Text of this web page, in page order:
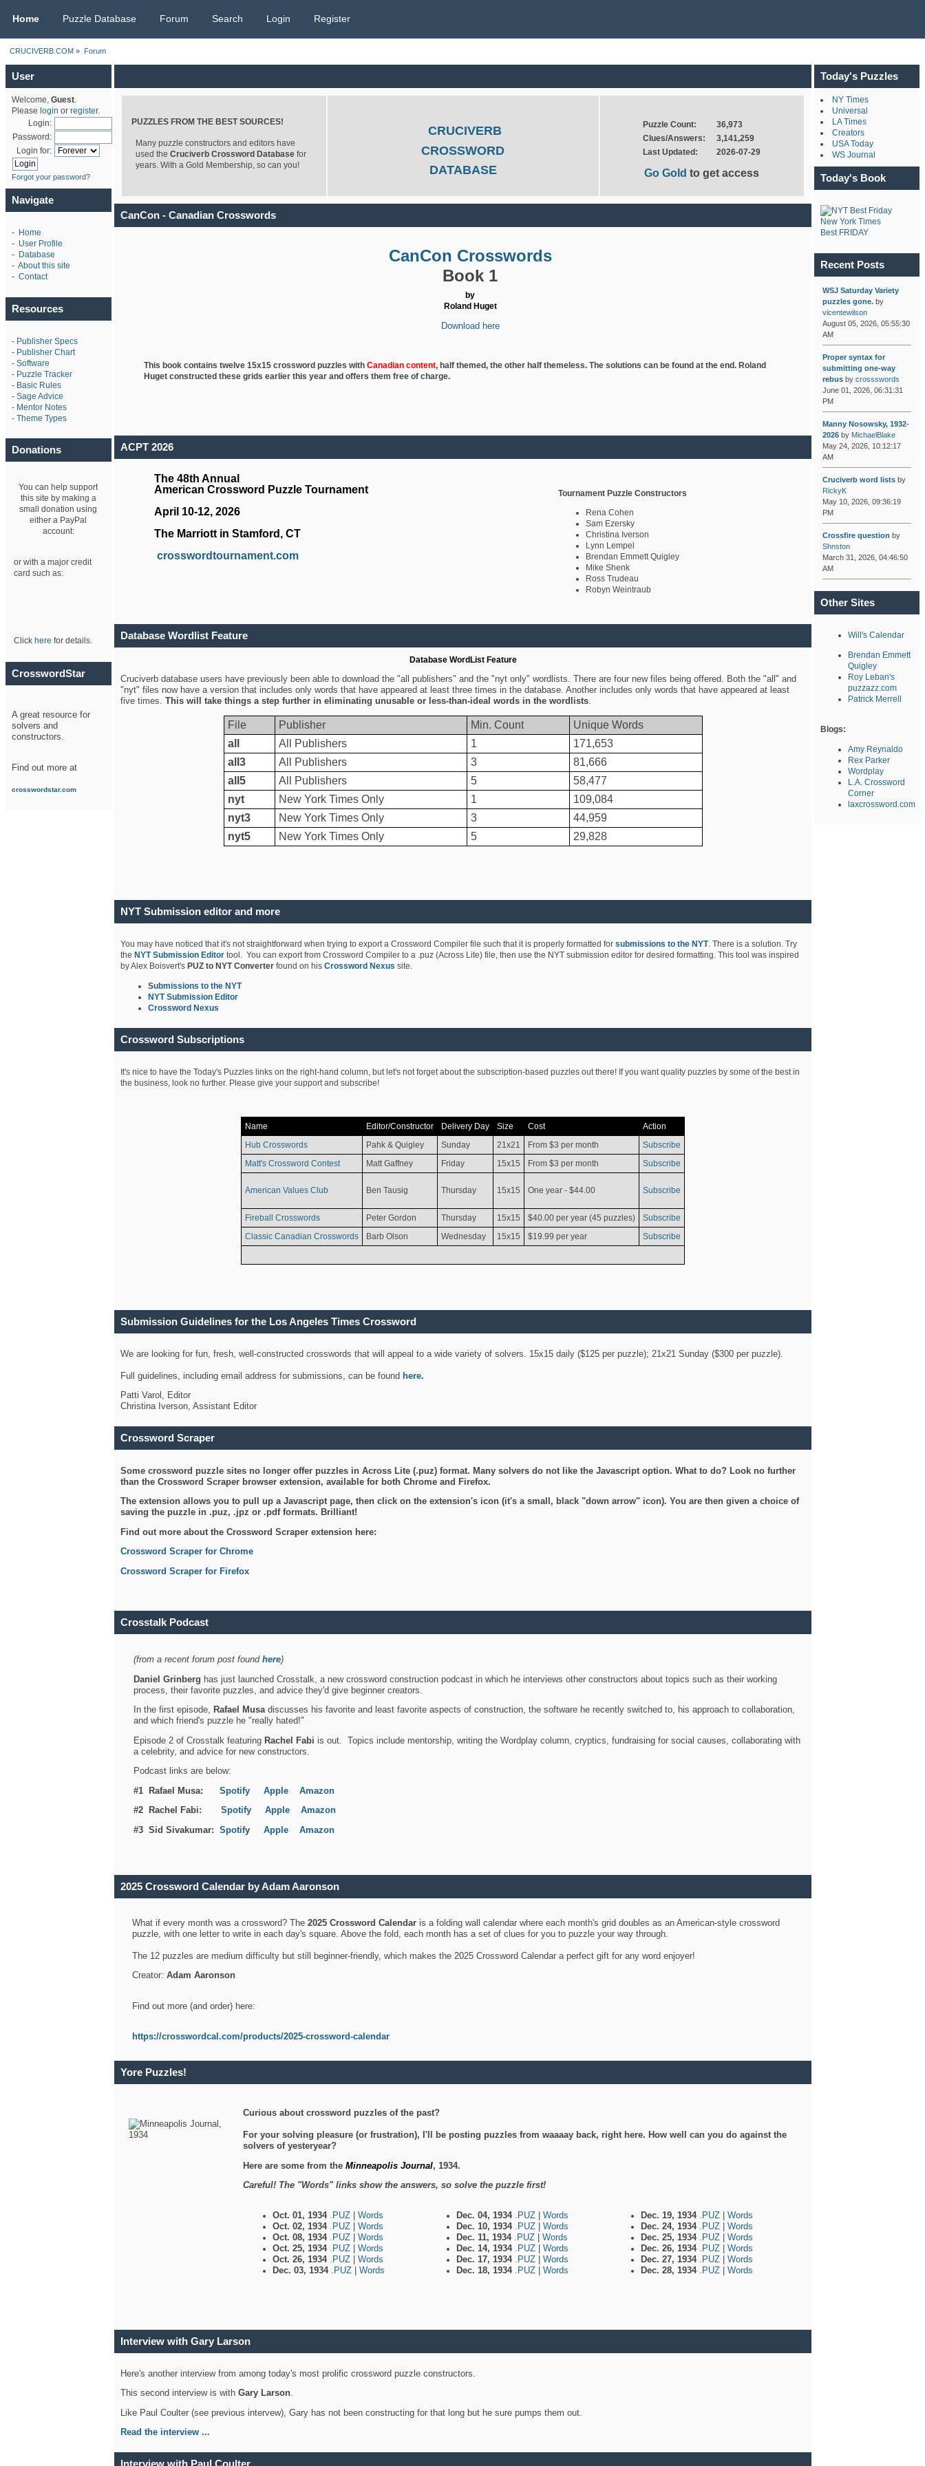
Home Puzzle Database Forum Search Login Register
CRUCIVERB.COM » Forum
User
Welcome, Guest.
Please login or register.
Login:
Password:
Login for:
Forgot your password?
Navigate
- Home
- User Profile
- Database
- About this site
- Contact
Resources
- Publisher Specs
- Publisher Chart
- Software
- Puzzle Tracker
- Basic Rules
- Sage Advice
- Mentor Notes
- Theme Types
Donations
You can help support
this site by making a
small donation using
either a PayPal
account:
or with a major credit
card such as:
Click here for details.
CrosswordStar
A great resource for
solvers and
constructors.
Find out more at
crosswordstar.com
PUZZLES FROM THE BEST SOURCES!
Many puzzle constructors and editors have
used the Cruciverb Crossword Databasefor
years. With a Gold Membership, so can you!
CRUCIVERB
CROSSWORD
DATABASE
Puzzle Count:
36,973
Clues/Answers:
3,141,259
Last Updated:
2026-07-29
Go Goldto get access
CanCon - Canadian Crosswords
CanCon Crosswords
Book 1
by
Roland Huget
Download here
This book contains twelve 15x15 crossword puzzles with Canadian content, half themed, the other half themeless. The solutions can be found at the end. Roland
Hugetconstructed these grids earlier this year and offers them free of charge.
ACPT 2026
The 48th Annual
American Crossword Puzzle Tournament
April 10-12, 2026
The Marriott in Stamford, CT
crosswordtournament.com
Tournament Puzzle Constructors
Rena Cohen
Sam Ezersky
Christina Iverson
Lynn Lempel
Brendan Emmett Quigley
Mike Shenk
Ross Trudeau
Robyn Weintraub
Database Wordlist Feature
Database WordList Feature
Cruciverb database users have previously been able to download the "all publishers" and the "nyt only" wordlists. There are four new files being offered. Both the "all" and
"nyt" files now have a version that includes only words that have appeared at least three times in the database. Another includes only words that have appeared at least
five times. This will take things a step further in eliminating unusable or less-than-ideal words in the wordlists.
File Publisher Min. Count
Unique Words
all
All Publishers 1
171,653
all3
All Publishers 3
81,666
all5
All Publishers 5
58,477
nyt
New York Times Only 1
109,084
nyt3
New York Times Only 3
44,959
nyt5
New York Times Only 5 29,828
NYT Submission editor and more
You may have noticed that it's not straightforward when trying to export a Crossword Compiler file such that it is properly formatted for submissions to the NYT. There is a solution. Try
the NYT Submission Editortool. You can export from Crossword Compiler to a .puz (Across Lite) file, then use the NYT submission editor for desired formatting. This tool was inspired
by Alex Boisvert's PUZ to NYT Converter found on his Crossword Nexus site.
Submissions to the NYT
NYT Submission Editor
Crossword Nexus
Crossword Subscriptions
It's nice to have the Today's Puzzles links on the right-hand column, but let's not forget about the subscription-based puzzles out there! If you want quality puzzles by some of the best in
the business, look no further. Please give your support and subscribe!
Name Editor/Constructor Delivery Day Size Cost
Action
Hub Crosswords
Pahk & Quigley Sunday 21x21 From $3 per month
Subscribe
Matt's Crossword Contest
Matt Gaffney Friday 15x15 From $3 per month Subscribe
American Values Club Ben Tausig Thursday 15x15 One year - $44.00 Subscribe
Fireball Crosswords Peter Gordon Thursday 15x15 $40.00 per year (45 puzzles)
Subscribe
Classic Canadian Crosswords
Barb Olson Wednesday 15x15 $19.99 per year Subscribe
Submission Guidelines for the Los Angeles Times Crossword
We are looking for fun, fresh, well-constructed crosswords that will appeal to a wide variety of solvers. 15x15 daily ($125 per puzzle); 21x21 Sunday ($300 per puzzle).
Full guidelines, including email address for submissions, can be found here.
Patti Varol, Editor
Christina Iverson, Assistant Editor
Crossword Scraper
Some crossword puzzle sites no longer offer puzzles in Across Lite (.puz) format. Many solvers do not like the Javascript option. What to do? Look no further
than the Crossword Scraper browser extension, available for both Chrome and Firefox.
The extension allows you to pull up a Javascript page, then click on the extension's icon (it's a small, black "down arrow" icon). You are then given a choice of
saving the puzzle in .puz, .jpz or .pdf formats. Brilliant!
Find out more about the Crossword Scraper extension here:
Crossword Scraper for Chrome
Crossword Scraper for Firefox
Crosstalk Podcast
(from a recent forum post found here)
Daniel Grinberg has just launched Crosstalk, a new crossword construction podcast in which he interviews other constructors about topics such as their working
process, their favorite puzzles, and advice they'd give beginner creators.
In the first episode, Rafael Musadiscusses his favorite and least favorite aspects of construction, the software he recently switched to, his approach to collaboration,
and which friend's puzzle he "really hated!"
Episode 2 of Crosstalk featuring Rachel Fabi is out. Topics include mentorship, writing the Wordplay column, cryptics, fundraising for social causes, collaborating with
a celebrity, and advice for new constructors.
Podcast links are below:
#1 Rafael Musa: Spotify Apple
Amazon
#2 Rachel Fabi: Spotify Apple
Amazon
#3 Sid Sivakumar: Spotify Apple Amazon
2025 Crossword Calendar by Adam Aaronson
What if every month was a crossword? The 2025 Crossword Calendaris a folding wall calendar where each month's grid doubles as an American-style crossword
puzzle, with one letter to write in each day's square. Above the fold, each month has a set of clues for you to puzzle your way through.
The 12 puzzles are medium difficulty but still beginner-friendly, which makes the 2025 Crossword Calendar a perfect gift for any word enjoyer!
Creator: Adam Aaronson
Find out more (and order) here:
https://crosswordcal.com/products/2025-crossword-calendar
Yore Puzzles!
Curious about crossword puzzles of the past?
For your solving pleasure (or frustration), I'll be posting puzzles from waaaay back, right here. How well can you do against the
solvers of yesteryear?
Here are some from the Minneapolis Journal, 1934.
Careful! The "Words" links show the answers, so solve the puzzle first!
Oct. 01, 1934 .PUZ
Words
Oct. 02, 1934 .PUZ
Words
Oct. 08, 1934 .PUZ
Words
Oct. 25, 1934 .PUZ
Words
Oct. 26, 1934 .PUZ
Words
Dec. 03, 1934 .PUZ Words
Dec. 04, 1934 .PUZ
Words
Dec. 10, 1934 .PUZ
Words
Dec. 11, 1934 .PUZ
Words
Dec. 14, 1934 .PUZ
Words
Dec. 17, 1934 .PUZ
Words
Dec. 18, 1934 .PUZ Words
Dec. 19, 1934 .PUZ
Words
Dec. 24, 1934 .PUZ
Words
Dec. 25, 1934 .PUZ
Words
Dec. 26, 1934 .PUZ
Words
Dec. 27, 1934 .PUZ
Words
Dec. 28, 1934 .PUZ Words
Interview with Gary Larson
Here's another interview from among today's most prolific crossword puzzle constructors.
This second interview is with Gary Larson.
Like Paul Coulter (see previous intervew), Gary has not been constructing for that long but he sure pumps them out.
Read the interview ...
Today's Puzzles
NY Times
Universal
LA Times
Creators
USA Today
WS Journal
Today's Book
New York Times
Best FRIDAY
Recent Posts
WSJ Saturday Variety
puzzles gone.by
vicentewilson
August 05, 2026, 05:55:30
AM
Proper syntax for
submitting one-way
rebusby crossswords
June 01, 2026, 06:31:31
PM
Manny Nosowsky, 1932-
2026by MichaelBlake
May 24, 2026, 10:12:17
AM
Cruciverb word listsby
RickyK
May 10, 2026, 09:36:19
PM
Crossfire question by
Shnston
March 31, 2026, 04:46:50
AM
Other Sites
Will's Calendar
Brendan Emmett
Quigley
Roy Leban's
puzzazz.com
Patrick Merrell
Blogs:
Amy Reynaldo
Rex Parker
Wordplay
L.A. Crossword
Corner
laxcrossword.com